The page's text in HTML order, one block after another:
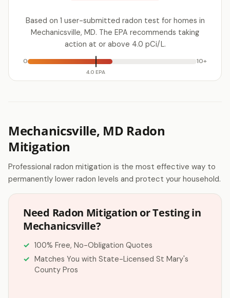
Based on 1 user-submitted radon test for homes in
Mechanicsville, MD. The EPA recommends taking
action at or above 4.0 pCi/L.
0
4.0 EPA
10+
Mechanicsville, MD Radon
Mitigation
Professional radon mitigation is the most effective way to
permanently lower radon levels and protect your household.
Need Radon Mitigation or Testing in
Mechanicsville?
100% Free, No-Obligation Quotes
Matches You with State-Licensed St Mary's
County Pros